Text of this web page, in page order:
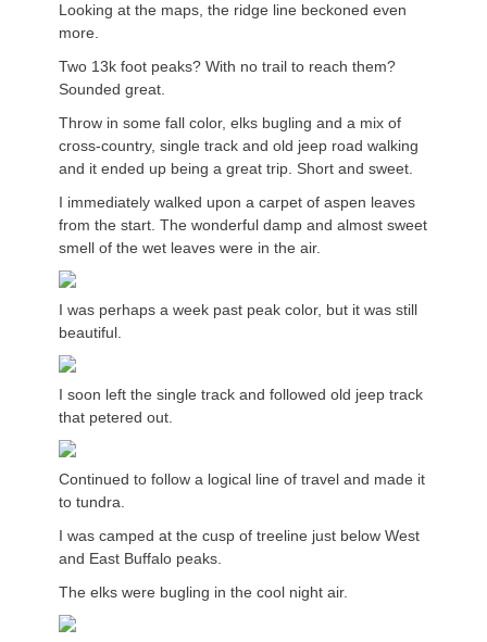
Looking at the maps, the ridge line beckoned even
more.
Two 13k foot peaks? With no trail to reach them?
Sounded great.
Throw in some fall color, elks bugling and a mix of
cross-country, single track and old jeep road walking
and it ended up being a great trip. Short and sweet.
I immediately walked upon a carpet of aspen leaves
from the start. The wonderful damp and almost sweet
smell of the wet leaves were in the air.
I was perhaps a week past peak color, but it was still
beautiful.
I soon left the single track and followed old jeep track
that petered out.
Continued to follow a logical line of travel and made it
to tundra.
I was camped at the cusp of treeline just below West
and East Buffalo peaks.
The elks were bugling in the cool night air.